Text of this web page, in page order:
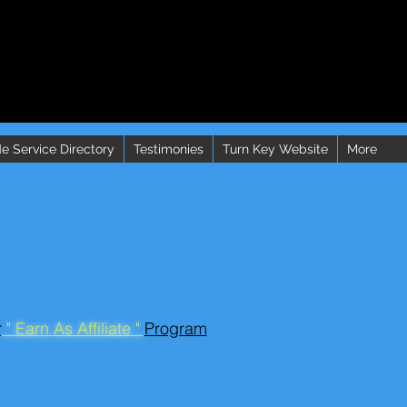
Service Directory Testimonies Turn Key Website More
" Earn As Affiliate " Program